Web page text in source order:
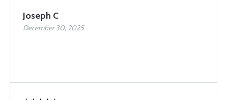
Joseph C
December 30, 2025